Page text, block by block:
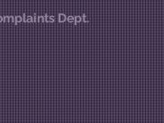
Dept.